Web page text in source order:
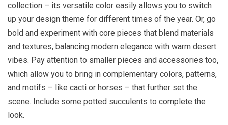
collection – its versatile color easily allows you to switch
up your design theme for different times of the year. Or, go
bold and experiment with core pieces that blend materials
and textures, balancing modern elegance with warm desert
vibes. Pay attention to smaller pieces and accessories too,
which allow you to bring in complementary colors, patterns,
and motifs – like cacti or horses – that further set the
scene. Include some potted succulents to complete the
look.